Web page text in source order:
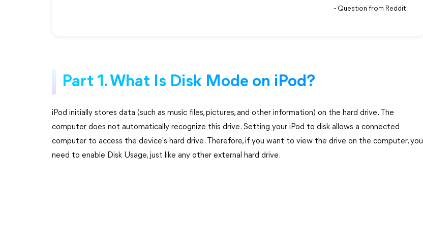
- Question from Reddit
Part 1. What Is Disk Mode on iPod?
iPod initially stores data (such as music files, pictures, and other information) on the hard drive. The
computer does not automatically recognize this drive. Setting your iPod to disk allows a connected
computer to access the device's hard drive. Therefore, if you want to view the drive on the computer, you
need to enable Disk Usage, just like any other external hard drive.